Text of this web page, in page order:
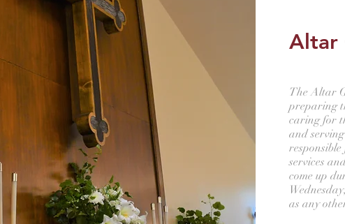
Altar
The Altar
preparing
caring for
and
services
come up
as any